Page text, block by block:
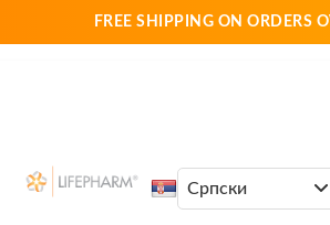
FREE SHIPPING ON ORDERS